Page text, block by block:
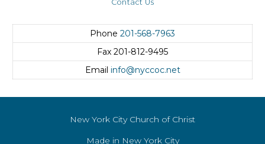
Contact Us
Phone 201-568-7963
Fax 201-812-9495
Email info@nyccoc.net
New York City Church of Christ
Made in New York City